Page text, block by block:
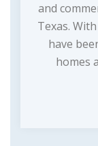
and
Texas.
have
homes